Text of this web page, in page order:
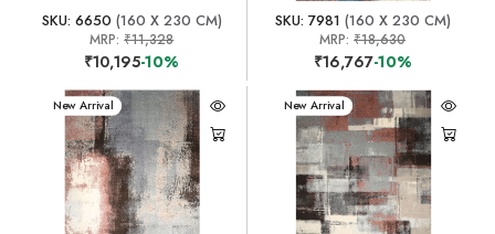
SKU: 6650 (160 X 230 CM)
MRP:₹11,328
₹10,195-10%
SKU: 7981 (160 X 230 CM)
MRP:₹18,630
₹16,767-10%
New Arrival New Arrival